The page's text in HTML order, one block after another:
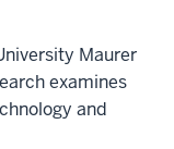
Maurer
examines
and